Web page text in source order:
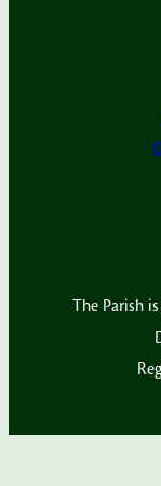
The Parish